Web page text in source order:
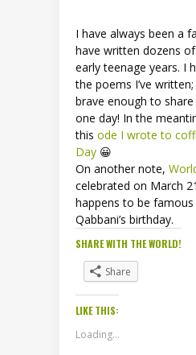
I have always been a
have written dozens
early teenage years. I
the poems I’ve
brave enough to
one day! In the
this ode I wrote to
Day 😀
On another note,
celebrated on March
happens to be
Qabbani’s birthday.
SHARE WITH THE WORLD!
Share
LIKE THIS:
Loading...